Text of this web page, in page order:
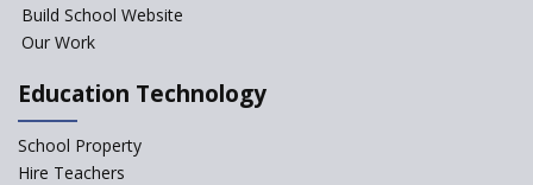
Affiliated Schools Without
Prior Approval of the Board
Build School Website
Our Work
Education Technology
School Property
Hire Teachers